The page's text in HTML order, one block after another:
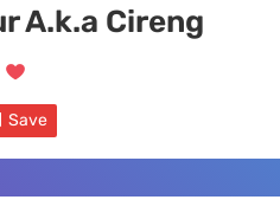
A.k.a Cireng
Save